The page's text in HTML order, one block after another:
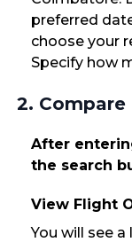
preferred
choose your
Specify how
2. Compare
After
the search
View Flight
You will see